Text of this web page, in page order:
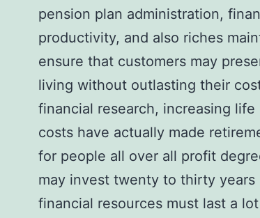
pension plan administration,
productivity, and also riches
ensure that customers may
living without outlasting their
financial research, increasing
costs have actually made
for people all over all profit
may invest twenty to thirty
financial resources must last a